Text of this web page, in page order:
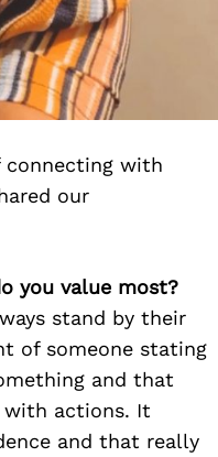
connecting with
our
you value most?
stand by their
of someone stating
and that
actions. It
and that really